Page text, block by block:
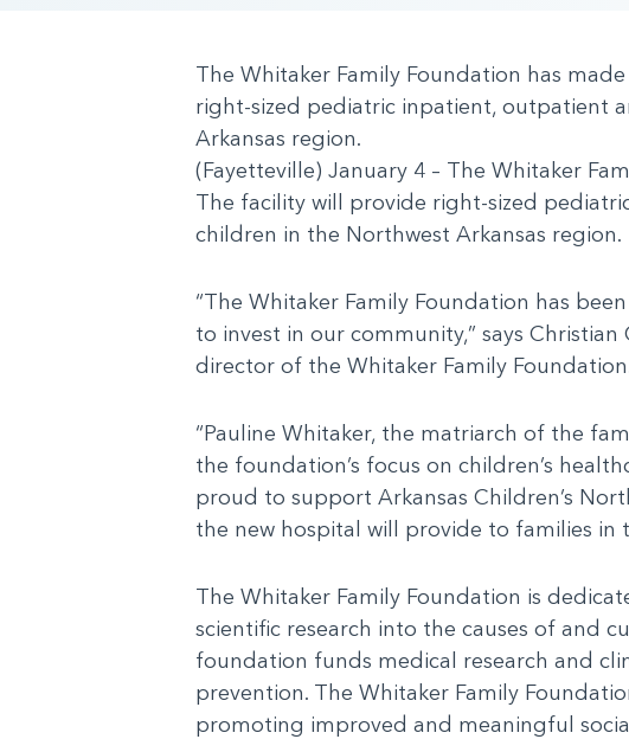
The Whitaker Family Foundation has
right-sized pediatric inpatient, outpatient
Arkansas region.
(Fayetteville) January 4 – The Whitaker
The facility will provide right-sized
children in the Northwest Arkansas region.
“The Whitaker Family Foundation has
to invest in our community,” says Christian
director of the Whitaker Family
“Pauline Whitaker, the matriarch of the
the foundation’s focus on children’s
proud to support Arkansas Children’s
the new hospital will provide to families in
The Whitaker Family Foundation is
scientific research into the causes of and
foundation funds medical research and
prevention. The Whitaker Family
promoting improved and meaningful